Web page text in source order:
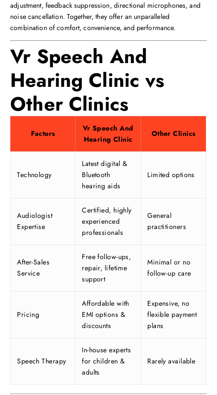
adjustment, feedback suppression, directional microphones, and
noise cancellation. Together, they offer an unparalleled
combination of comfort, convenience, and performance.
Vr Speech And
Hearing Clinic vs
Other Clinics
Factors
Vr Speech And
Hearing Clinic
Other Clinics
Technology
Latest digital &
Bluetooth
hearing aids
Limited options
Audiologist
Expertise
Certified, highly
experienced
professionals
General
practitioners
After-Sales
Service
Free follow-ups,
repair, lifetime
support
Minimal or no
follow-up care
Pricing
Affordable with
EMI options &
discounts
Expensive, no
flexible payment
plans
Speech Therapy
In-house experts
for children &
adults
Rarely available